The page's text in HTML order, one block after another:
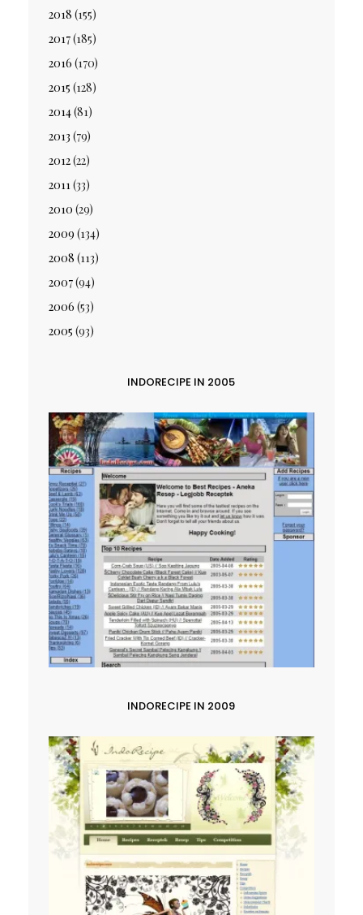
2018 (155)
2017(185)
2016 (170)
2015 (128)
2014(81)
2013 (79)
2012(22)
2011(33)
2010 (29)
2009 (134)
2008 (113)
2007(94)
2006 (53)
2005 (93)
INDORECIPE IN 2005
INDORECIPE IN 2009